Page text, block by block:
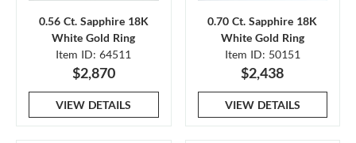
0.56 Ct. Sapphire 18K
White Gold Ring
Item ID: 64511
$2,870
VIEW DETAILS
0.70 Ct. Sapphire 18K
White Gold Ring
Item ID: 50151
$2,438
VIEW DETAILS